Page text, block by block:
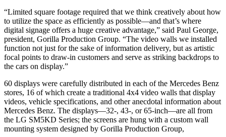
“Limited square footage required that we think creatively about how
to utilize the space as efficiently as possible—and that’s where
digital signage offers a huge creative advantage,” said Paul George,
president, Gorilla Production Group. “The video walls we installed
function not just for the sake of information delivery, but as artistic
focal points to draw-in customers and serve as striking backdrops to
the cars on display.”
60 displays were carefully distributed in each of the Mercedes Benz
stores, 16 of which create a traditional 4x4 video walls that display
videos, vehicle specifications, and other anecdotal information about
Mercedes Benz. The displays—32-, 43-, or 65-inch—are all from
the LG SM5KD Series; the screens are hung with a custom wall
mounting system designed by Gorilla Production Group,